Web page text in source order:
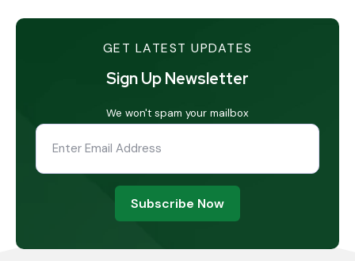
GET LATEST UPDATES
Sign Up Newsletter
We won't spam your mailbox
Subscribe Now